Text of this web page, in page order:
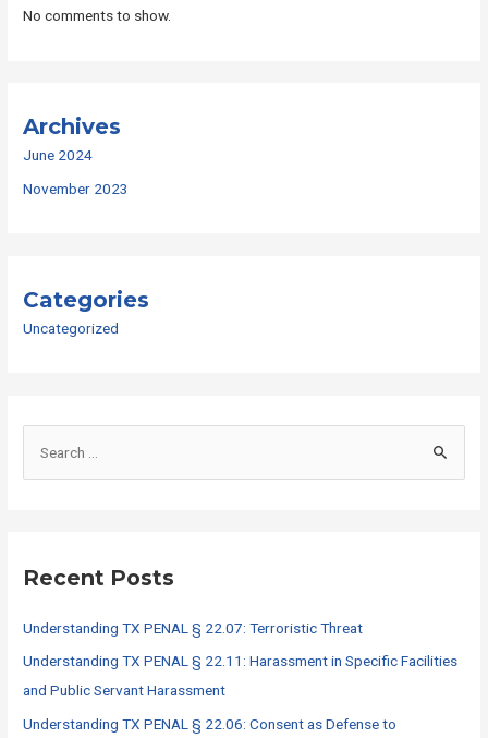
No comments to show.
Archives
June 2024
November 2023
Categories
Uncategorized
h
Recent Posts
Understanding TX PENAL § 22.07: Terroristic Threat
Understanding TX PENAL § 22.11: Harassment in Specific Facilities
and Public Servant Harassment
Understanding TX PENAL § 22.06: Consent as Defense to